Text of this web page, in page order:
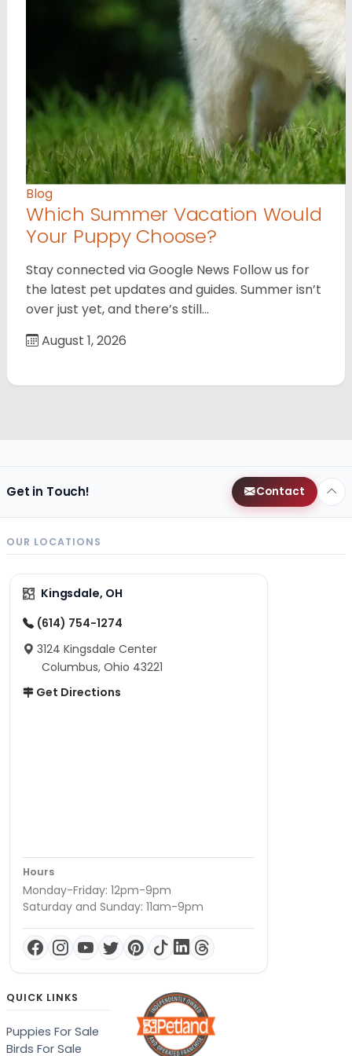
Blog
Which Summer Vacation Would
Your Puppy Choose?
Stay connected via Google News Follow us for
the latest pet updates and guides. Summer isn’t
over just yet, and there’s still…
August 1, 2026
Get in Touch! Contact
OUR LOCATIONS
Kingsdale, OH
(614) 754-1274
3124 Kingsdale Center
Columbus, Ohio 43221
Get Directions
Hours
Monday-Friday: 12pm-9pm
Saturday and Sunday: 11am-9pm
QUICK LINKS
Puppies For Sale
Birds For Sale